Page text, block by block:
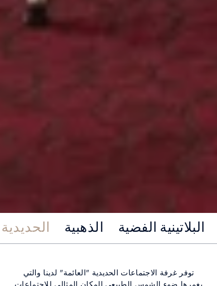
Fondue